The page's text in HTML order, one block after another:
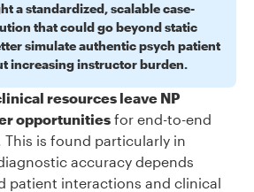
a standardized, scalable case-
that could go beyond static
simulate authentic psych patient
increasing instructor burden.
resources leave NP
opportunities for end-to-end
is found particularly in
accuracy depends
patient interactions and clinical